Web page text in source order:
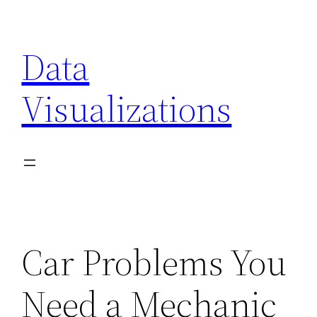
content
Data
Visualizations
Car Problems You
Need a Mechanic